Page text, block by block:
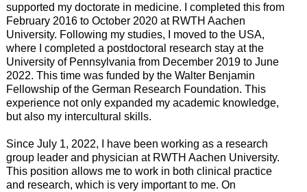
supported my doctorate in medicine. I completed this from
February 2016 to October 2020 at RWTH Aachen
University. Following my studies, I moved to the USA,
where I completed a postdoctoral research stay at the
University of Pennsylvania from December 2019 to June
2022. This time was funded by the Walter Benjamin
Fellowship of the German Research Foundation. This
experience not only expanded my academic knowledge,
but also my intercultural skills.
Since July 1, 2022, I have been working as a research
group leader and physician at RWTH Aachen University.
This position allows me to work in both clinical practice
and research, which is very important to me. On